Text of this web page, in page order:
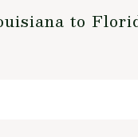
to